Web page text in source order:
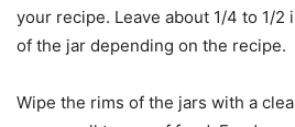
your recipe. Leave about 1/4 to 1/2
of the jar depending on the recipe.
Wipe the rims of the jars with a